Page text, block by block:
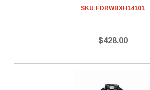
SKU: FDRWBXH14101
$428.00